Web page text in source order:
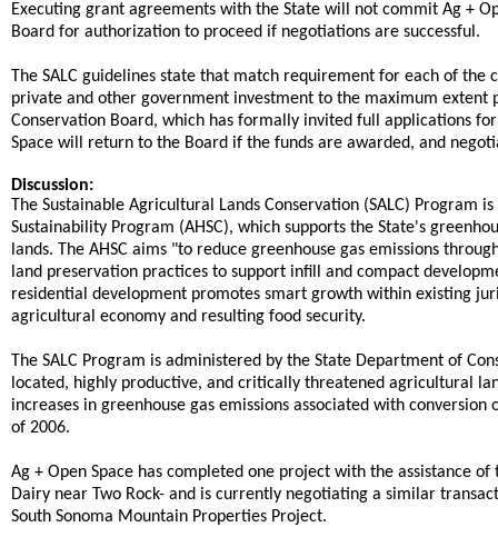
Executing grant agreements with the State will not commit Ag +
Board for authorization to proceed if negotiations are successful.
The SALC guidelines state that match requirement for each of
private and other government investment to the maximum
Conservation Board, which has formally invited full applications
Space will return to the Board if the funds are awarded, and
Discussion:
The Sustainable Agricultural Lands Conservation (SALC)
Sustainability Program (AHSC), which supports the State's
lands. The AHSC aims "to reduce greenhouse gas emissions
land preservation practices to support infill and compact
residential development promotes smart growth within existing
agricultural economy and resulting food security.
The SALC Program is administered by the State Department of
located, highly productive, and critically threatened agricultural
increases in greenhouse gas emissions associated with
of 2006.
Ag + Open Space has completed one project with the assistance
Dairy near Two Rock- and is currently negotiating a similar
South Sonoma Mountain Properties Project.